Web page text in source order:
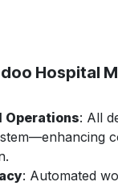
Hospital
Operations: All
: Automated